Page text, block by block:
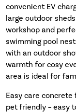
convenient EV
large outdoor
workshop and
swimming pool
with an outdoor
warmth for cosy
area is ideal for
Easy care
pet friendly – easy